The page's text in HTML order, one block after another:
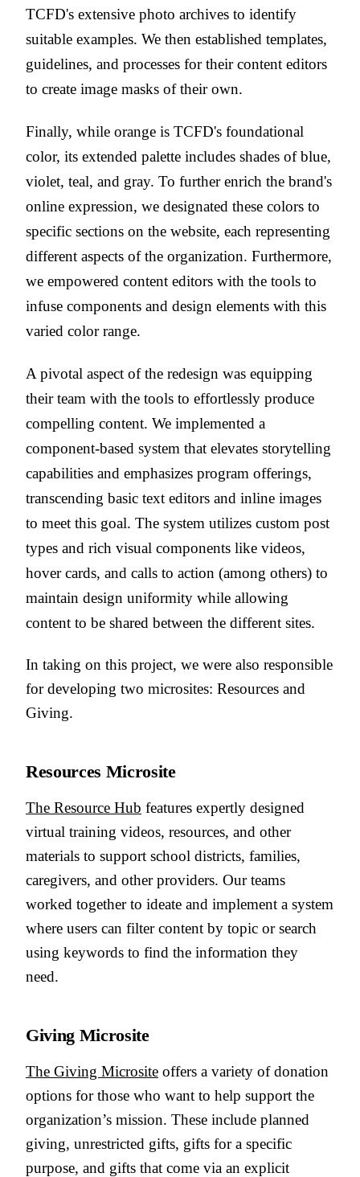
TCFD's extensive photo archives to identify
suitable examples. We then established templates,
guidelines, and processes for their content editors
to create image masks of their own.
Finally, while orange is TCFD's foundational
color, its extended palette includes shades of blue,
violet, teal, and gray. To further enrich the brand's
online expression, we designated these colors to
specific sections on the website, each representing
different aspects of the organization. Furthermore,
we empowered content editors with the tools to
infuse components and design elements with this
varied color range.
A pivotal aspect of the redesign was equipping
their team with the tools to effortlessly produce
compelling content. We implemented a
component-based system that elevates storytelling
capabilities and emphasizes program offerings,
transcending basic text editors and inline images
to meet this goal. The system utilizes custom post
types and rich visual components like videos,
hover cards, and calls to action (among others) to
maintain design uniformity while allowing
content to be shared between the different sites.
In taking on this project, we were also responsible
for developing two microsites: Resources and
Giving.
Resources Microsite
The Resource Hub features expertly designed
virtual training videos, resources, and other
materials to support school districts, families,
caregivers, and other providers. Our teams
worked together to ideate and implement a system
where users can filter content by topic or search
using keywords to find the information they
need.
Giving Microsite
The Giving Microsite offers a variety of donation
options for those who want to help support the
organization’s mission. These include planned
giving, unrestricted gifts, gifts for a specific
purpose, and gifts that come via an explicit